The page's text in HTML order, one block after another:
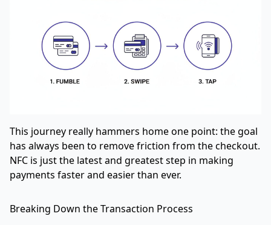
This journey really hammers home one point: the goal
has always been to remove friction from the checkout.
NFC is just the latest and greatest step in making
payments faster and easier than ever.
Breaking Down the Transaction Process